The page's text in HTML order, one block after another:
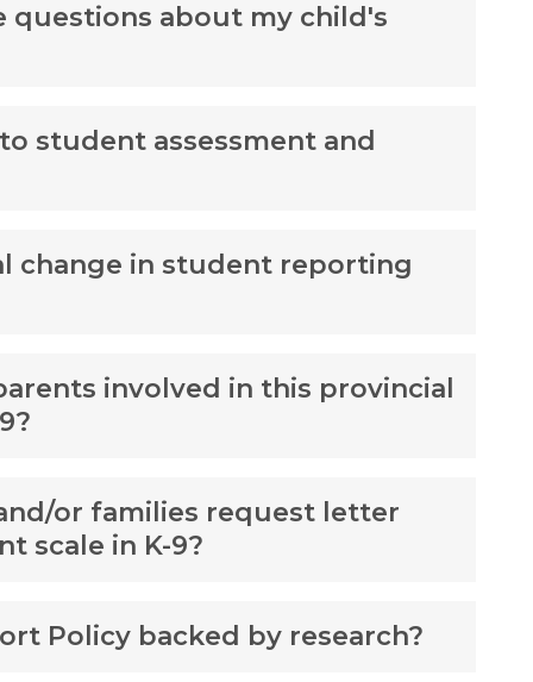
questions about my child's
student assessment and
change in student reporting
involved in this provincial
or families request letter
scale in K-9?
Policy backed by research?